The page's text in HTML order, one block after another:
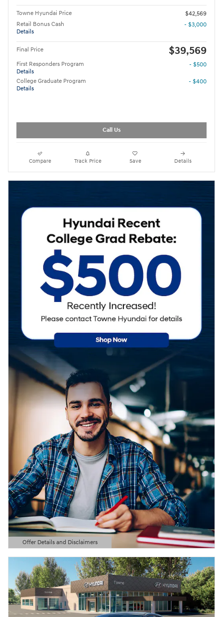
Towne Hyundai Price
$42,569
Retail Bonus Cash
Details
- $3,000
Final Price $39,569
First Responders Program
Details
- $500
College Graduate Program
Details
- $400
Call Us
Compare Track Price Save Details
Offer Details and Disclaimers
Open Details Modal